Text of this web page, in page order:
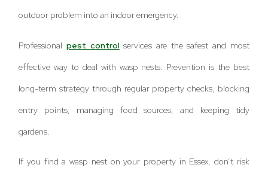
outdoor problem into an indoor emergency.
Professionalpest controlservices are the safest and most
effective way to deal with wasp nests. Prevention is the best
long-term strategy through regular property checks, blocking
entry points, managing food sources, and keeping tidy
gardens.
If you find a wasp nest on your property in Essex, don’t risk